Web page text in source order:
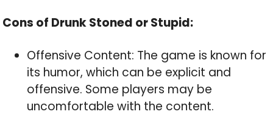
Cons of Drunk Stoned or Stupid:
Offensive Content: The game is known for
its humor, which can be explicit and
offensive. Some players may be
uncomfortable with the content.